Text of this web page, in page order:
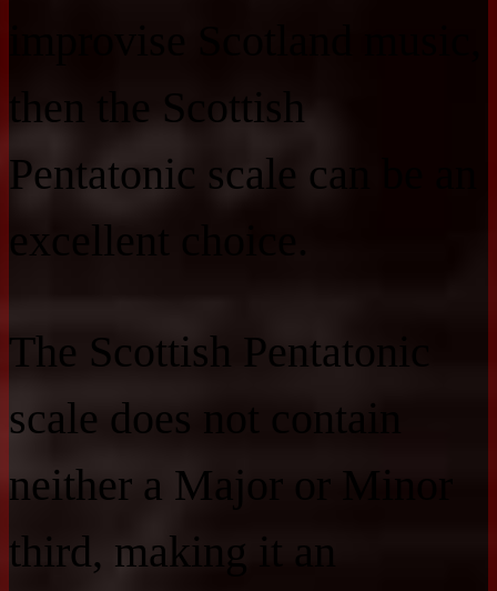
then the Scottish
Pentatonic scale can be an
excellent choice.
The Scottish Pentatonic
scale does not contain
neither a Major or Minor
third, making it an